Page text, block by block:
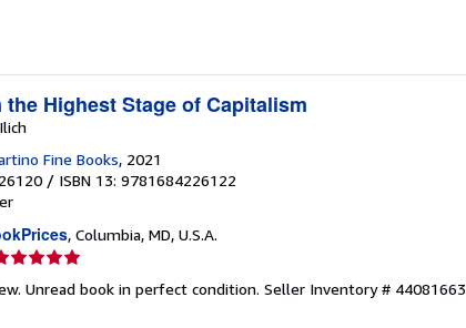
Highest Stage of Capitalism
Fine Books, 2021
/ ISBN 13: 9781684226122
, Columbia, MD, U.S.A.
Unread book in perfect condition. Seller Inventory # 44081663